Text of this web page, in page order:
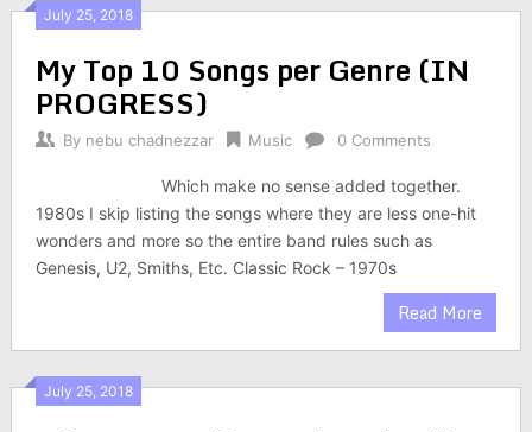
July 25, 2018
My Top 10 Songs per Genre (IN
PROGRESS)
By nebu chadnezzar Music 0 Comments
Which make no sense added together.
1980s I skip listing the songs where they are less one-hit
wonders and more so the entire band rules such as
Genesis, U2, Smiths, Etc. Classic Rock – 1970s
Read More
July 25, 2018